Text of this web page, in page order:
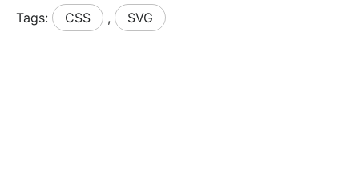
Tags: CSS , SVG